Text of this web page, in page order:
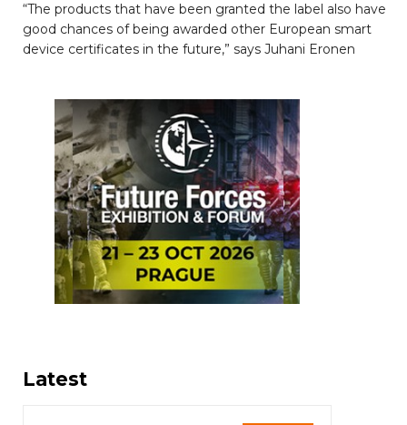
“The products that have been granted the label also have
good chances of being awarded other European smart
device certificates in the future,” says Juhani Eronen
Latest